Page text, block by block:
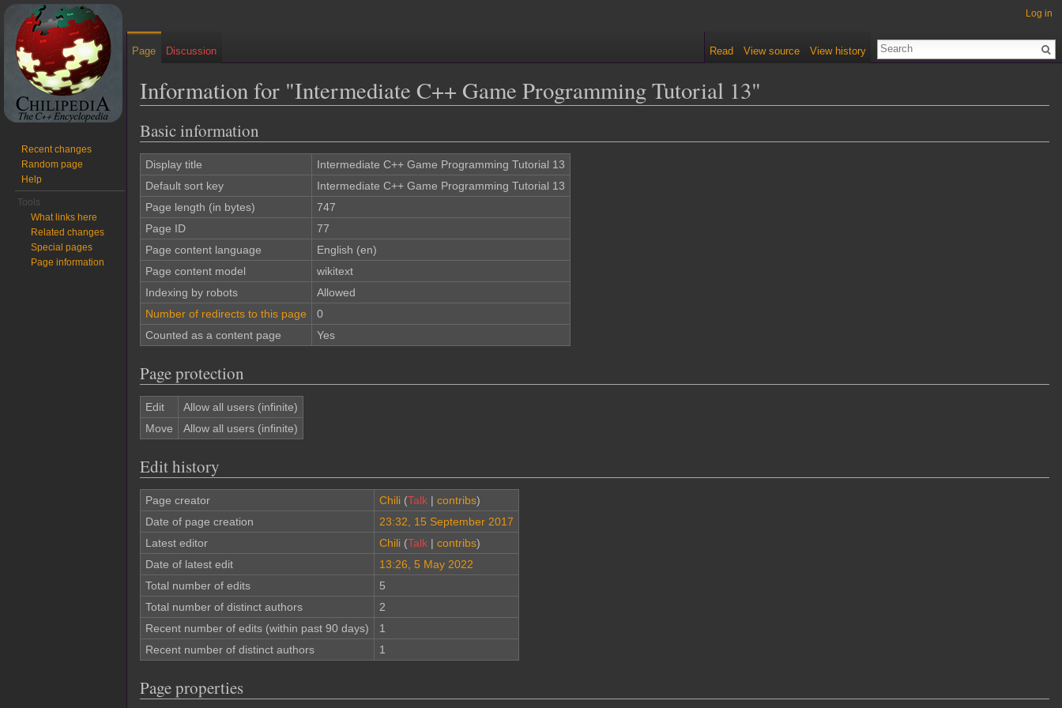
Information for "Intermediate C++ Game Programming Tutorial 13"
Basic information
Display title
Intermediate C++ Game Programming Tutorial 13
Default sort key
Intermediate C++ Game Programming Tutorial 13
Page length (in bytes)
747
Page ID
77
Page content language
English (en)
Page content model
wikitext
Indexing by robots
Allowed
Number of redirects to this page
0
Counted as a content page
Yes
Page protection
Edit
Allow all users (infinite)
Move
Allow all users (infinite)
Edit history
Page creator Chili (Talk| contribs)
Date of page creation
23:32, 15 September 2017
Latest editor
Chili (Talk| contribs)
Date of latest edit
13:26, 5 May 2022
Total number of edits
5
Total number of distinct authors
2
Recent number of edits (within past 90 days)
1
Recent number of distinct authors
1
Page properties
Log in
Page Discussion Read View source View history
Recent changes
Random page
Help
Tools
What links here
Related changes
Special pages
Page information